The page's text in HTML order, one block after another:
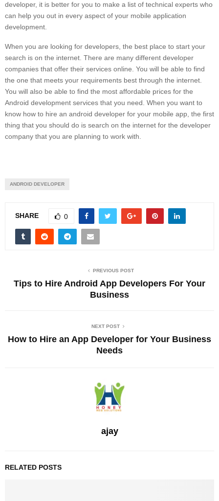
developer, it is better for you to make a list of technical experts who
can help you out in every aspect of your mobile application
development.
When you are looking for developers, the best place to start your
search is on the internet. There are many different developer
companies that offer their services online. You will be able to find
the one that meets your requirements best through the internet.
You will also be able to find the most affordable prices for the
Android development services that you need. When you want to
know how to hire an android developer for your mobile app, the first
thing that you should do is search on the internet for the developer
company that you are planning to work with.
ANDROID DEVELOPER
SHARE 0
PREVIOUS POST
Tips to Hire Android App Developers For Your
Business
NEXT POST
How to Hire an App Developer for Your Business
Needs
ajay
RELATED POSTS